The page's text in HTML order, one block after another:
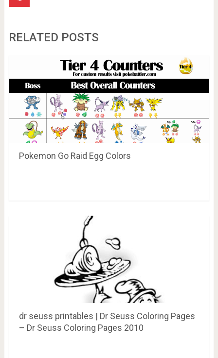
RELATED POSTS
Pokemon Go Raid Egg Colors
dr seuss printables | Dr Seuss Coloring Pages
– Dr Seuss Coloring Pages 2010